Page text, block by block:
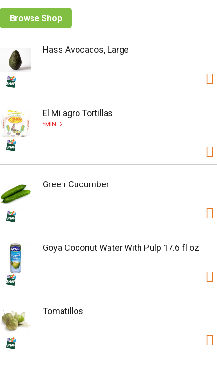
Browse Shop
Hass Avocados, Large
El Milagro Tortillas
MIN. 2
Green Cucumber
Goya Coconut Water With Pulp 17.6 fl oz
Tomatillos